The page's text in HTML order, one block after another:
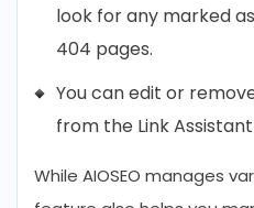
look for any marked
404 pages.
You can edit or
from the Link
While AIOSEO manages